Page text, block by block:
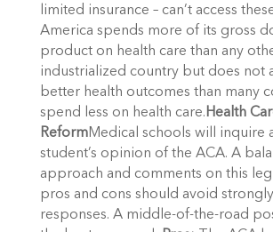
limited insurance – can’t access
America spends more of its gross
product on health care than any
industrialized country but does not
better health outcomes than many
spend less on health care.Health
ReformMedical schools will inquire
student’s opinion of the ACA. A
approach and comments on this
pros and cons should avoid
responses. A middle-of-the-road